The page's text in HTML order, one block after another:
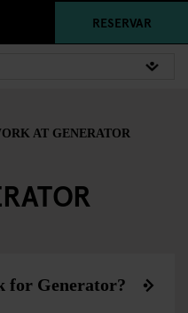
RESERVAR
AT GENERATOR
for Generator?